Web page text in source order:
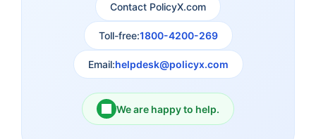
Exide Life Insurance
Edelweiss Tokio Life
Insurance
Ageas Federal Life
Insurance
Future Generali Life
Insurance
Birla Sun Life Insurance Reliance Life Insurance
Contact PolicyX.com
Toll-free:1800-4200-269
Email:helpdesk@policyx.com
We are happy to help.